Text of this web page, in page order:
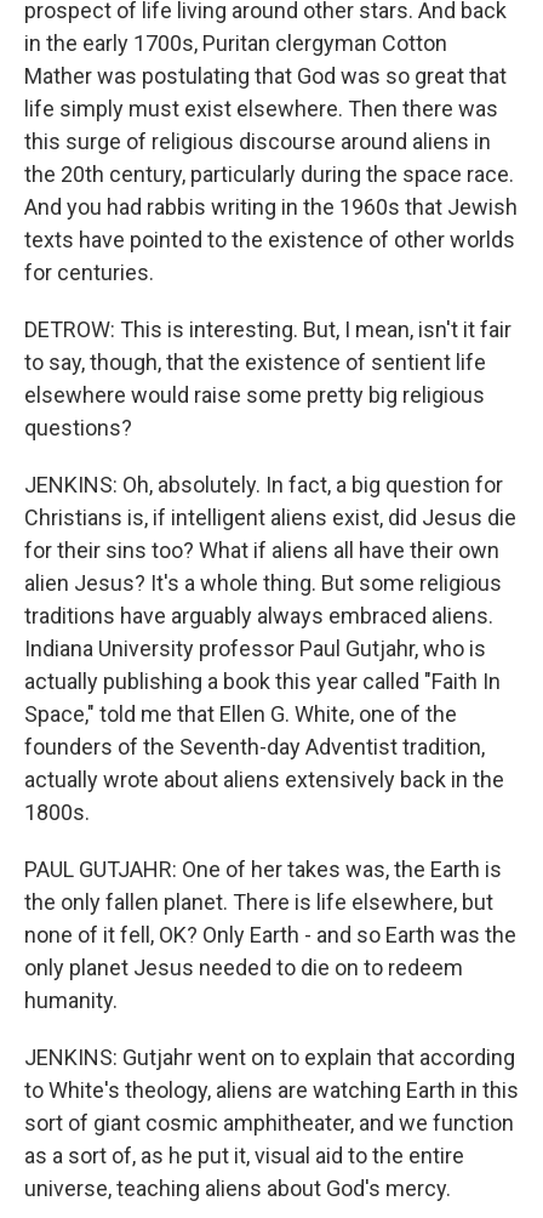
prospect of life living around other stars. And back
in the early 1700s, Puritan clergyman Cotton
Mather was postulating that God was so great that
life simply must exist elsewhere. Then there was
this surge of religious discourse around aliens in
the 20th century, particularly during the space race.
And you had rabbis writing in the 1960s that Jewish
texts have pointed to the existence of other worlds
for centuries.
DETROW: This is interesting. But, I mean, isn't it fair
to say, though, that the existence of sentient life
elsewhere would raise some pretty big religious
questions?
JENKINS: Oh, absolutely. In fact, a big question for
Christians is, if intelligent aliens exist, did Jesus die
for their sins too? What if aliens all have their own
alien Jesus? It's a whole thing. But some religious
traditions have arguably always embraced aliens.
Indiana University professor Paul Gutjahr, who is
actually publishing a book this year called "Faith In
Space," told me that Ellen G. White, one of the
founders of the Seventh-day Adventist tradition,
actually wrote about aliens extensively back in the
1800s.
PAUL GUTJAHR: One of her takes was, the Earth is
the only fallen planet. There is life elsewhere, but
none of it fell, OK? Only Earth - and so Earth was the
only planet Jesus needed to die on to redeem
humanity.
JENKINS: Gutjahr went on to explain that according
to White's theology, aliens are watching Earth in this
sort of giant cosmic amphitheater, and we function
as a sort of, as he put it, visual aid to the entire
universe, teaching aliens about God's mercy.